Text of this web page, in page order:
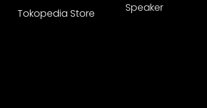
Tokopedia Store
Speaker